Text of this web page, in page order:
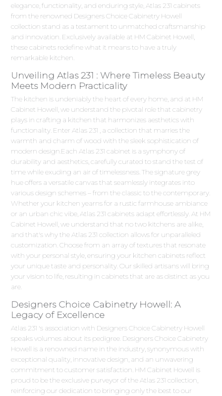
elegance, functionality, and enduring style, Atlas 231 cabinets
from the renowned Designers Choice Cabinetry Howell
collection stand as a testament to unmatched craftsmanship
and innovation. Exclusively available at HM Cabinet Howell,
these cabinets redefine what it means to have a truly
remarkable kitchen.
Unveiling Atlas 231 : Where Timeless Beauty
Meets Modern Practicality
The kitchen is undeniably the heart of every home, and at HM
Cabinet Howell, we understand the pivotal role that cabinetry
plays in crafting a kitchen that harmonizes aesthetics with
functionality. Enter Atlas 231 , a collection that marries the
warmth and charm of wood with the sleek sophistication of
modern design.Each Atlas 231 cabinet is a symphony of
durability and aesthetics, carefully curated to stand the test of
time while exuding an air of timelessness. The signature grey
hue offers a versatile canvas that seamlessly integrates into
various design schemes – from the classic to the contemporary.
Whether your kitchen yearns for a rustic farmhouse ambiance
or an urban chic vibe, Atlas 231 cabinets adapt effortlessly. At HM
Cabinet Howell, we understand that no two kitchens are alike,
and that's why the Atlas 231 collection allows for unparalleled
customization. Choose from an array of textures that resonate
with your personal style, ensuring your kitchen cabinets reflect
your unique taste and personality. Our skilled artisans will bring
your vision to life, resulting in cabinets that are as distinct as you
are.
Designers Choice Cabinetry Howell: A
Legacy of Excellence
Atlas 231 's association with Designers Choice Cabinetry Howell
speaks volumes about its pedigree. Designers Choice Cabinetry
Howell is a renowned name in the industry, synonymous with
exceptional quality, innovative design, and an unwavering
commitment to customer satisfaction. HM Cabinet Howell is
proud to be the exclusive purveyor of the Atlas 231 collection,
reinforcing our dedication to bringing only the best to our